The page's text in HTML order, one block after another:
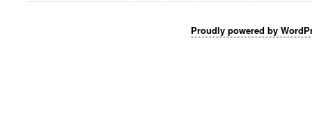
Proudly powered by